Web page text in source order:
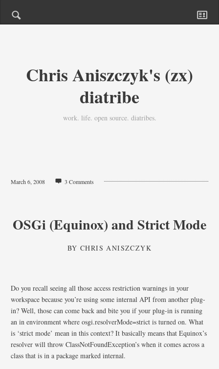
Chris Aniszczyk's (zx)
diatribe
work. life. open source. diatribes.
March 6, 2008 3 Comments
OSGi (Equinox) and Strict Mode
BYCHRIS ANISZCZYK
Do you recall seeing all those access restriction warnings in your
workspace because you’re using some internal API from another plug-
in? Well, those can come back and bite you if your plug-in is running
an in environment where osgi.resolverMode=strict is turned on. What
is ‘strict mode’ mean in this context? It basically means that Equinox’s
resolver will throw ClassNotFoundException’s when it comes across a
class that is in a package marked internal.